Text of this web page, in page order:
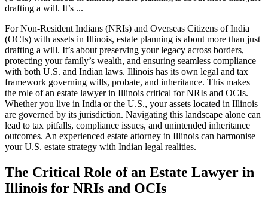
drafting a will. It’s ...
For Non-Resident Indians (NRIs) and Overseas Citizens of India
(OCIs) with assets in Illinois, estate planning is about more than just
drafting a will. It’s about preserving your legacy across borders,
protecting your family’s wealth, and ensuring seamless compliance
with both U.S. and Indian laws. Illinois has its own legal and tax
framework governing wills, probate, and inheritance. This makes
the role of an estate lawyer in Illinois critical for NRIs and OCIs.
Whether you live in India or the U.S., your assets located in Illinois
are governed by its jurisdiction. Navigating this landscape alone can
lead to tax pitfalls, compliance issues, and unintended inheritance
outcomes. An experienced estate attorney in Illinois can harmonise
your U.S. estate strategy with Indian legal realities.
The Critical Role of an Estate Lawyer in
Illinois for NRIs and OCIs